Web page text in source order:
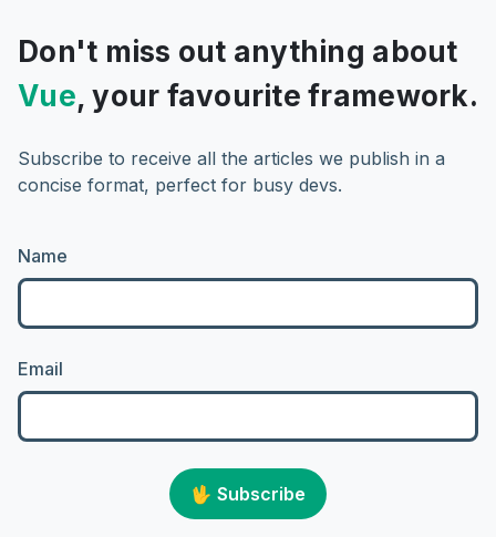
Don't miss out anything about
Vue, your favourite framework.
Subscribe to receive all the articles we publish in a
concise format, perfect for busy devs.
Name
Email
🖖 Subscribe